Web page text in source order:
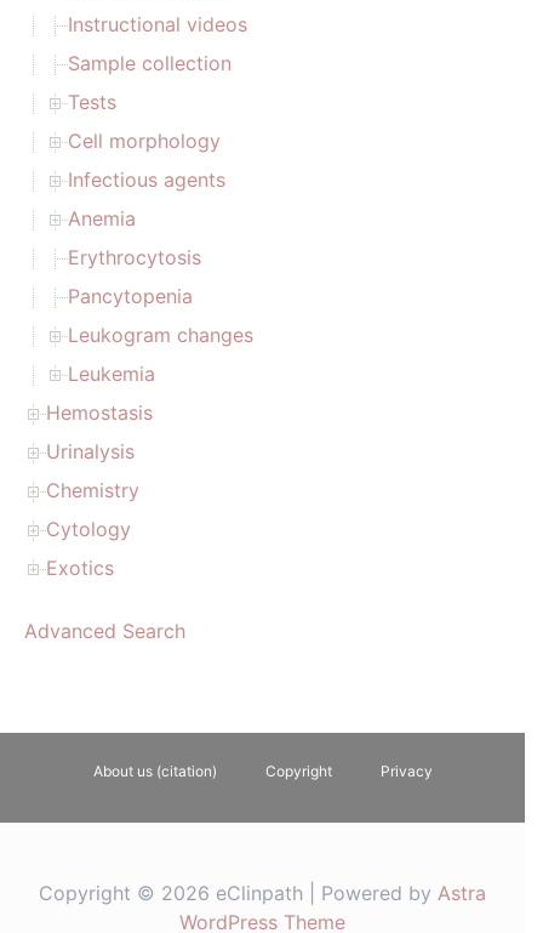
Instructional videos
Sample collection
Tests
Cell morphology
Infectious agents
Anemia
Erythrocytosis
Pancytopenia
Leukogram changes
Leukemia
Hemostasis
Urinalysis
Chemistry
Cytology
Exotics
Advanced Search
About us (citation) Copyright Privacy
Copyright © 2026 eClinpath | Powered by Astra
WordPress Theme